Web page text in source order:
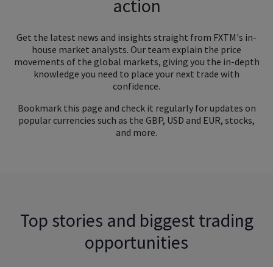
action
Get the latest news and insights straight from FXTM's in-
house market analysts. Our team explain the price
movements of the global markets, giving you the in-depth
knowledge you need to place your next trade with
confidence.
Bookmark this page and check it regularly for updates on
popular currencies such as the GBP, USD and EUR, stocks,
and more.
Top stories and biggest trading
opportunities